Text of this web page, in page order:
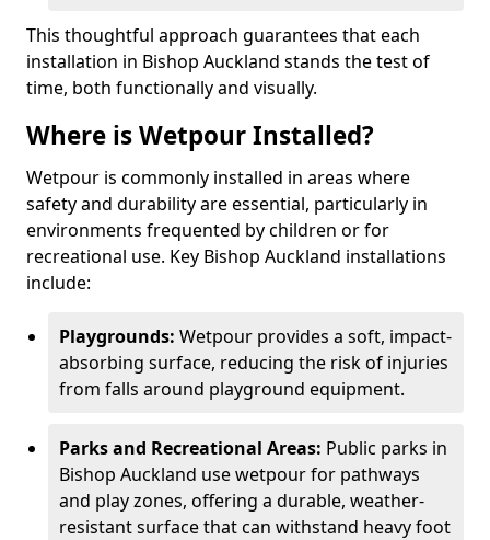
This thoughtful approach guarantees that each
installation in Bishop Auckland stands the test of
time, both functionally and visually.
Where is Wetpour Installed?
Wetpour is commonly installed in areas where
safety and durability are essential, particularly in
environments frequented by children or for
recreational use. Key Bishop Auckland installations
include:
Playgrounds: Wetpour provides a soft, impact-
absorbing surface, reducing the risk of injuries
from falls around playground equipment.
Parks and Recreational Areas: Public parks in
Bishop Auckland use wetpour for pathways
and play zones, offering a durable, weather-
resistant surface that can withstand heavy foot